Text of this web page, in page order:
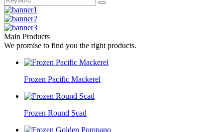
Main Products
We promise to find you the right products.
Frozen Pacific Mackerel
Frozen Round Scad